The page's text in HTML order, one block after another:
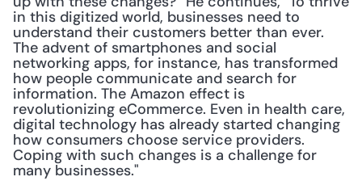
in this digitized world, businesses need to
understand their customers better than ever.
The advent of smartphones and social
networking apps, for instance, has transformed
how people communicate and search for
information. The Amazon effect is
revolutionizing eCommerce. Even in health care,
digital technology has already started changing
how consumers choose service providers.
Coping with such changes is a challenge for
many businesses."